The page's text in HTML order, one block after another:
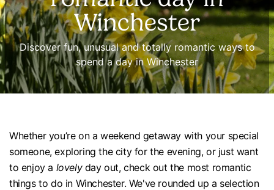
Winchester
Discover fun, unusual and totally romantic ways to
spend a day in Winchester
Whether you’re on a weekend getaway with your special
someone, exploring the city for the evening, or just want
to enjoy a lovely day out, check out the most romantic
things to do in Winchester. We've rounded up a selection